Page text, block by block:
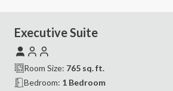
Executive Suite
Room Size: 765 sq. ft.
Bedroom: 1 Bedroom